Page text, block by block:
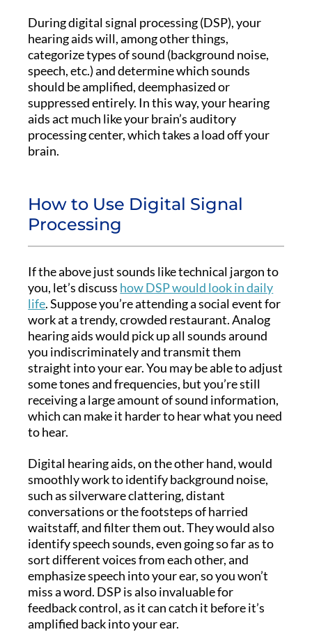
During digital signal processing (DSP), your
hearing aids will, among other things,
categorize types of sound (background noise,
speech, etc.) and determine which sounds
should be amplified, deemphasized or
suppressed entirely. In this way, your hearing
aids act much like your brain’s auditory
processing center, which takes a load off your
brain.
How to Use Digital Signal
Processing
If the above just sounds like technical jargon to
you, let’s discuss how DSP would look in daily
life. Suppose you’re attending a social event for
work at a trendy, crowded restaurant. Analog
hearing aids would pick up all sounds around
you indiscriminately and transmit them
straight into your ear. You may be able to adjust
some tones and frequencies, but you’re still
receiving a large amount of sound information,
which can make it harder to hear what you need
to hear.
Digital hearing aids, on the other hand, would
smoothly work to identify background noise,
such as silverware clattering, distant
conversations or the footsteps of harried
waitstaff, and filter them out. They would also
identify speech sounds, even going so far as to
sort different voices from each other, and
emphasize speech into your ear, so you won’t
miss a word. DSP is also invaluable for
feedback control, as it can catch it before it’s
amplified back into your ear.